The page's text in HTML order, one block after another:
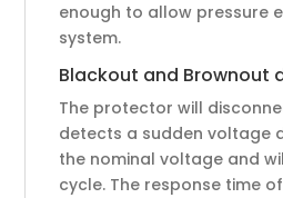
enough to allow pressure
system.
Blackout and Brownout
The protector will
detects a sudden voltage
the nominal voltage and
cycle. The response time